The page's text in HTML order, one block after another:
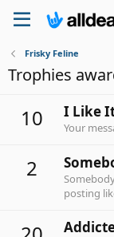
Frisky Feline
Trophies
10 I Like
Your
2
posting